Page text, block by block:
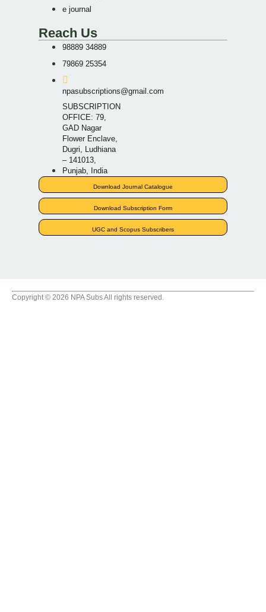
e journal
Reach Us
98889 34889
79869 25354
npasubscriptions@gmail.com
SUBSCRIPTION
OFFICE: 79,
GAD Nagar
Flower Enclave,
Dugri, Ludhiana
– 141013,
Punjab, India
Download Journal Catalogue
Download Subscription Form
UGC and Scopus Subscribers
Copyright © 2026 NPA Subs All rights reserved.